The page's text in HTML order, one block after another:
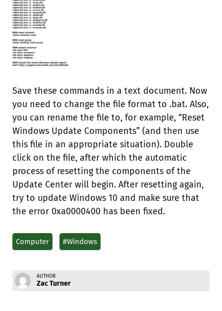
Save these commands in a text document. Now
you need to change the file format to .bat. Also,
you can rename the file to, for example, “Reset
Windows Update Components” (and then use
this file in an appropriate situation). Double
click on the file, after which the automatic
process of resetting the components of the
Update Center will begin. After resetting again,
try to update Windows 10 and make sure that
the error 0xa0000400 has been fixed.
Computer #Windows
AUTHOR
Zac Turner